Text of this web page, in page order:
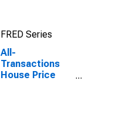
FRED Series
All-
Transactions
House Price